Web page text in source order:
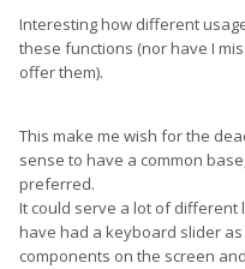
Interesting how different
these functions (nor have I
offer them).
This make me wish for the
sense to have a common
preferred.
It could serve a lot of different
have had a keyboard slider
components on the screen